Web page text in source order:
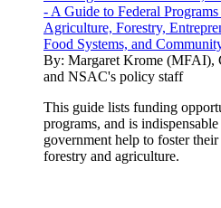
- A Guide to Federal
Agriculture, Forestry,
Food Systems, and
By: Margaret Krome (MFAI),
and NSAC's policy staff
This guide lists funding
programs, and is
government help to foster
forestry and agriculture.